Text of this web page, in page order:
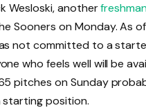
Wesloski, another
Sooners on Monday. As
not committed to a
who feels well will be
pitches on Sunday
starting position.